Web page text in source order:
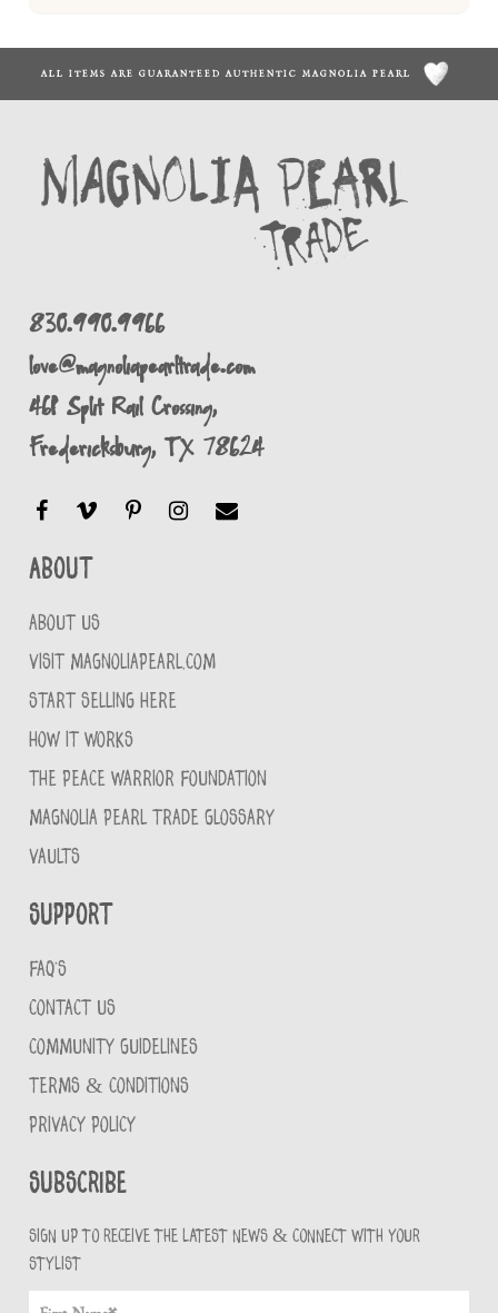
ALL ITEMS ARE GUARANTEED AUTHENTIC MAGNOLIA PEARL
830.990.9966
love@magnoliapearltrade.com
461 Split Rail Crossing,
Fredericksburg, TX 78624
About
ABOUT US
VISIT MAGNOLIAPEARL.COM
START SELLING HERE
HOW IT WORKS
THE PEACE WARRIOR FOUNDATION
MAGNOLIA PEARL TRADE GLOSSARY
VAULTS
Support
FAQ'S
CONTACT US
COMMUNITY GUIDELINES
TERMS & CONDITIONS
PRIVACY POLICY
Subscribe
Sign up to receive the latest news & connect with your
stylist